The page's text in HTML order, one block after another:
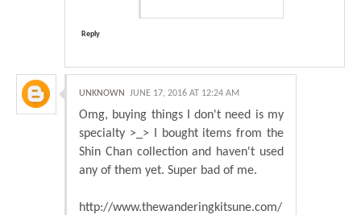
Reply
UNKNOWN JUNE 17, 2016 AT 12:24 AM
Omg, buying things I don't need is my
specialty >_> I bought items from the
Shin Chan collection and haven't used
any of them yet. Super bad of me.
http://www.thewanderingkitsune.com/